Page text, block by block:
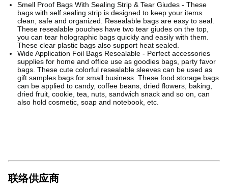
Smell Proof Bags With Sealing Strip & Tear Giudes - These
bags with self sealing strip is designed to keep your items
clean, safe and organized. Resealable bags are easy to seal.
These resealable pouches have two tear giudes on the top,
you can tear holographic bags quickly and easily with them.
These clear plastic bags also support heat sealed.
Wide Application Foil Bags Resealable - Perfect accessories
supplies for home and office use as goodies bags, party favor
bags. These cute colorful resealable sleeves can be used as
gift samples bags for small business. These food storage bags
can be applied to candy, coffee beans, dried flowers, baking,
dried fruit, cookie, tea, nuts, sandwich snack and so on, can
also hold cosmetic, soap and notebook, etc.
联络供应商